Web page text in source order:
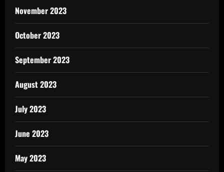
November 2023
October 2023
September 2023
August 2023
July 2023
June 2023
May 2023